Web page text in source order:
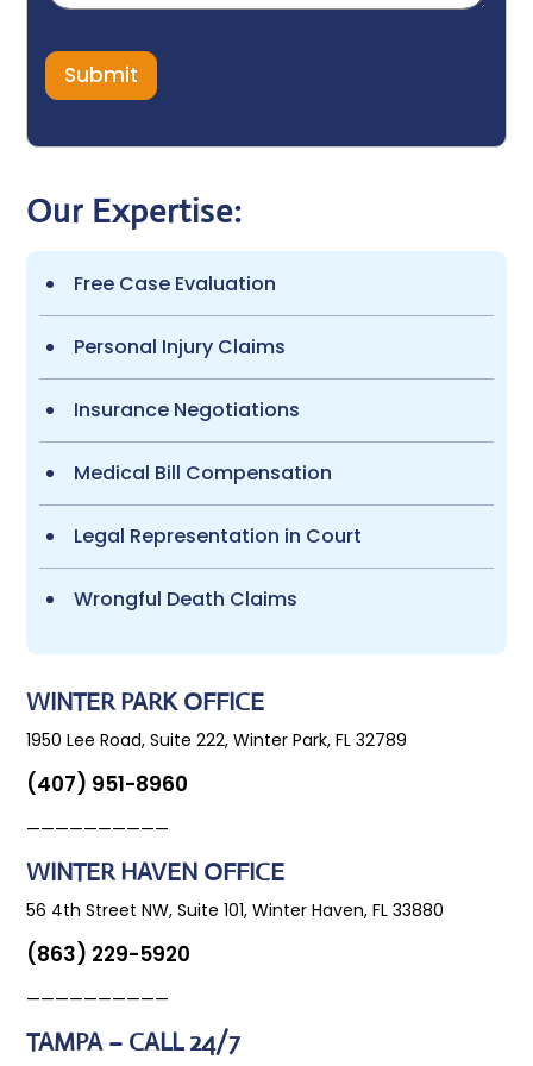
N
m
E
i
e
Submit
Our Expertise:
Free Case Evaluation
Personal Injury Claims
Insurance Negotiations
Medical Bill Compensation
Legal Representation in Court
Wrongful Death Claims
WINTER PARK OFFICE
1950 Lee Road, Suite 222, Winter Park, FL 32789
(407) 951-8960
——————————
WINTER HAVEN OFFICE
56 4th Street NW, Suite 101, Winter Haven, FL 33880
(863) 229-5920
——————————
TAMPA – CALL 24/7